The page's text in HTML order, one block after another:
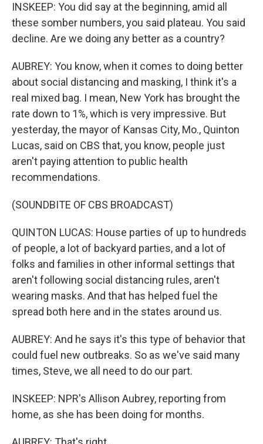
INSKEEP: You did say at the beginning, amid all
these somber numbers, you said plateau. You said
decline. Are we doing any better as a country?
AUBREY: You know, when it comes to doing better
about social distancing and masking, I think it's a
real mixed bag. I mean, New York has brought the
rate down to 1%, which is very impressive. But
yesterday, the mayor of Kansas City, Mo., Quinton
Lucas, said on CBS that, you know, people just
aren't paying attention to public health
recommendations.
(SOUNDBITE OF CBS BROADCAST)
QUINTON LUCAS: House parties of up to hundreds
of people, a lot of backyard parties, and a lot of
folks and families in other informal settings that
aren't following social distancing rules, aren't
wearing masks. And that has helped fuel the
spread both here and in the states around us.
AUBREY: And he says it's this type of behavior that
could fuel new outbreaks. So as we've said many
times, Steve, we all need to do our part.
INSKEEP: NPR's Allison Aubrey, reporting from
home, as she has been doing for months.